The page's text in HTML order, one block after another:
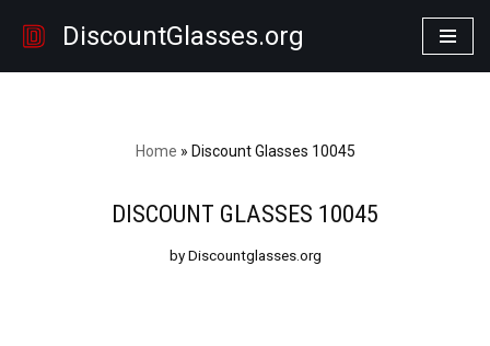
DiscountGlasses.org
Home » Discount Glasses 10045
DISCOUNT GLASSES 10045
by Discountglasses.org